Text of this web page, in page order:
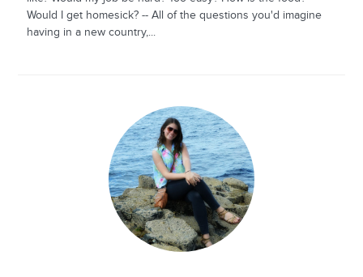
Would I get homesick? -- All of the questions you'd imagine
having in a new country,...